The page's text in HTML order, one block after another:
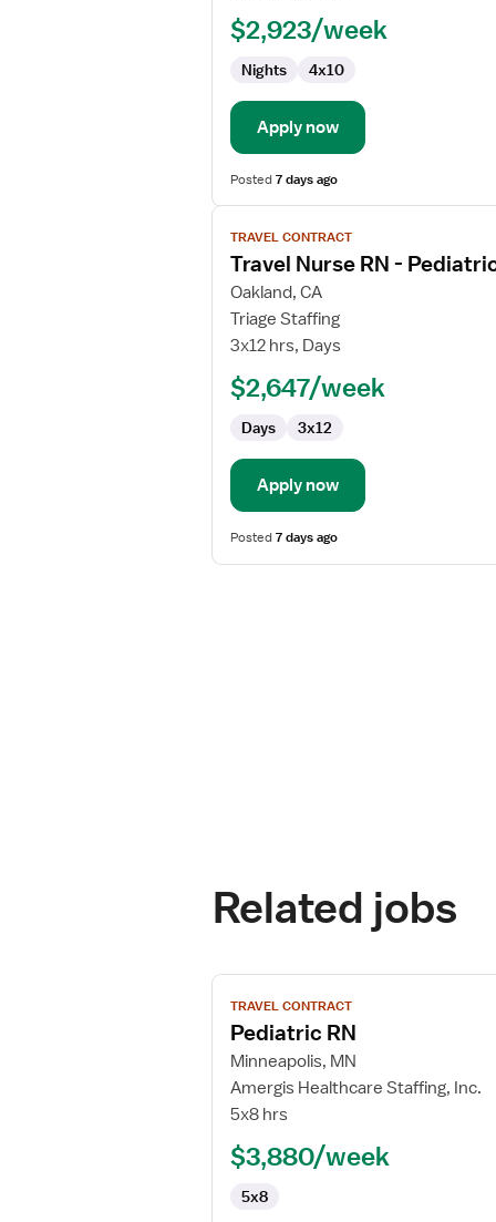
$2,923/week
Nights 4x10
Apply now
Posted7 days ago
View
job
details
for
Travel
Nurse
TRAVEL CONTRACT
Travel Nurse RN -
Oakland, CA
Triage Staffing
3x12 hrs, Days
$2,647/week
Days 3x12
Apply now
Posted7 days ago
Related jobs
View
job
details
for
Pediatric
RN
TRAVEL CONTRACT
Pediatric RN
Minneapolis, MN
Amergis Healthcare Staffing, Inc.
5x8 hrs
$3,880/week
5x8